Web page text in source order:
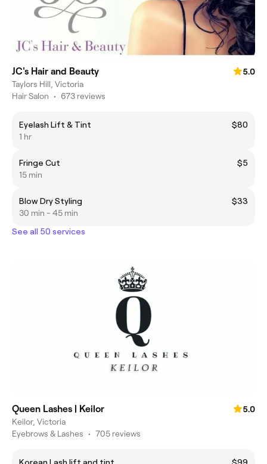
JC's Hair and Beauty
5.0
Taylors Hill, Victoria
Hair Salon • 673 reviews
Eyelash Lift & Tint
$80
1 hr
Fringe Cut
$5
15 min
Blow Dry Styling
$33
30 min - 45 min
See all 50 services
Queen Lashes | Keilor
5.0
Keilor, Victoria
Eyebrows & Lashes • 705 reviews